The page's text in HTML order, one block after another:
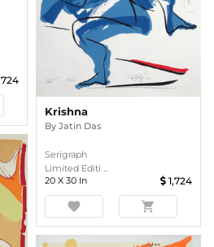
724
Krishna
By Jatin Das
Serigraph
Limited Editi ...
20 X 30 In 1,724
favorite shopping_cart